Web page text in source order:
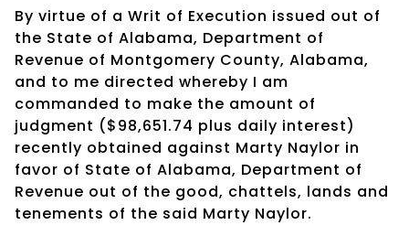
By virtue of a Writ of Execution issued out of
the State of Alabama, Department of
Revenue of Montgomery County, Alabama,
and to me directed whereby I am
commanded to make the amount of
judgment ($98,651.74 plus daily interest)
recently obtained against Marty Naylor in
favor of State of Alabama, Department of
Revenue out of the good, chattels, lands and
tenements of the said Marty Naylor.